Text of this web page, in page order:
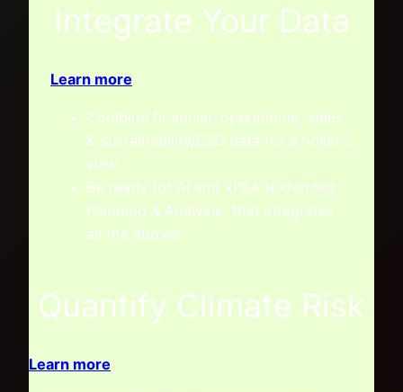
Integrate Your Data
Learn more
Combine financial, operational, sales
& sustainability/ESG data for a holistic
view
Be ready for AI and xP&A (eXtended
Planning & Analysis, that integrates
all the above)
Quantify Climate Risk
Learn more